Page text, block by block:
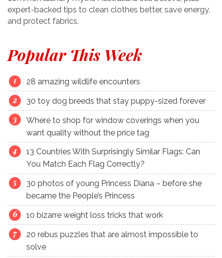
expert-backed tips to clean clothes better, save energy,
and protect fabrics.
Popular This Week
28 amazing wildlife encounters
30 toy dog breeds that stay puppy-sized forever
Where to shop for window coverings when you
want quality without the price tag
13 Countries With Surprisingly Similar Flags: Can
You Match Each Flag Correctly?
30 photos of young Princess Diana – before she
became the People’s Princess
10 bizarre weight loss tricks that work
20 rebus puzzles that are almost impossible to
solve